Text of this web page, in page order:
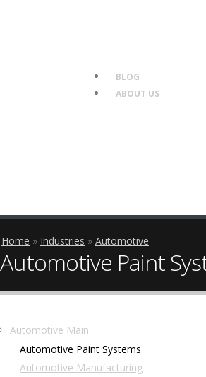
BLOG
ABOUT US
Breadcrumb
Home Industries Automotive
Automotive Paint
Side
Nav
Automotive Main
Automotive Paint Systems
Automotive Manufacturing